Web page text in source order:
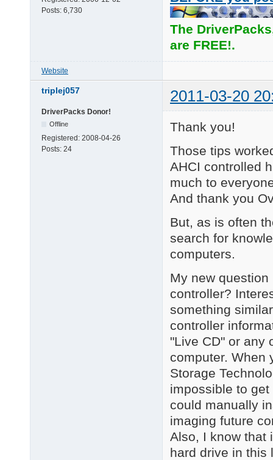
Posts: 6,730
The
are FREE!.
Website
triplej057 2011-03-20
DriverPacks Donor!
Offline
Registered: 2008-04-26
Posts: 24
Thank you!
Those tips
AHCI controlled
much to
And thank you
But, as is often
search for
computers.
My new
controller?
something
controller
"Live CD" or any
computer. When
Storage
impossible to
could manually
imaging future
Also, I know that
hard drive in this